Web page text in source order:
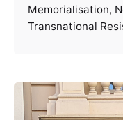
Memorialisation
Transnational